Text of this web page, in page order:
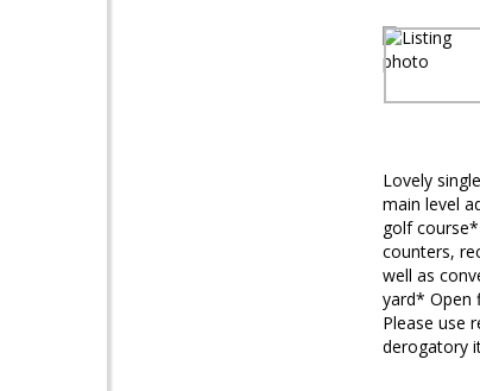
Lovely
main level
golf
counters,
well as
yard* Open
Please use
derogatory